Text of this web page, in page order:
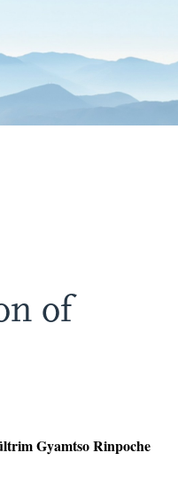
of
Gyamtso Rinpoche